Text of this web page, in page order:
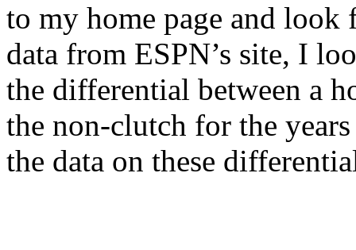
to my home page and
data from ESPN’s site, I
the differential between a
the non-clutch for the
the data on these